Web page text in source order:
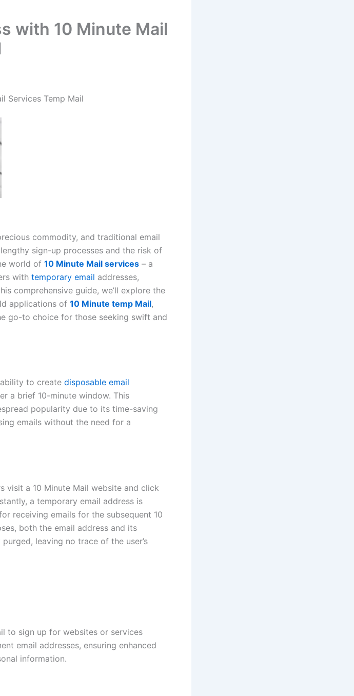
with 10 Minute Mail
Services Temp Mail
commodity, and traditional email
sign-up processes and the risk of
world of 10 Minute Mail services – a
with temporary email addresses,
comprehensive guide, we’ll explore the
applications of 10 Minute temp Mail,
go-to choice for those seeking swift and
to create disposable email
a brief 10-minute window. This
popularity due to its time-saving
emails without the need for a
visit a 10 Minute Mail website and click
a temporary email address is
receiving emails for the subsequent 10
both the email address and its
leaving no trace of the user’s
to sign up for websites or services
email addresses, ensuring enhanced
information.